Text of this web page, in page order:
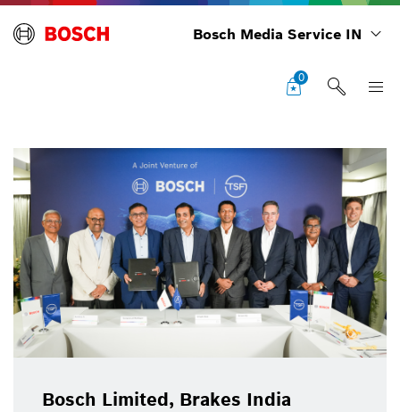
Bosch Media Service IN
0
Bosch Limited, Brakes India